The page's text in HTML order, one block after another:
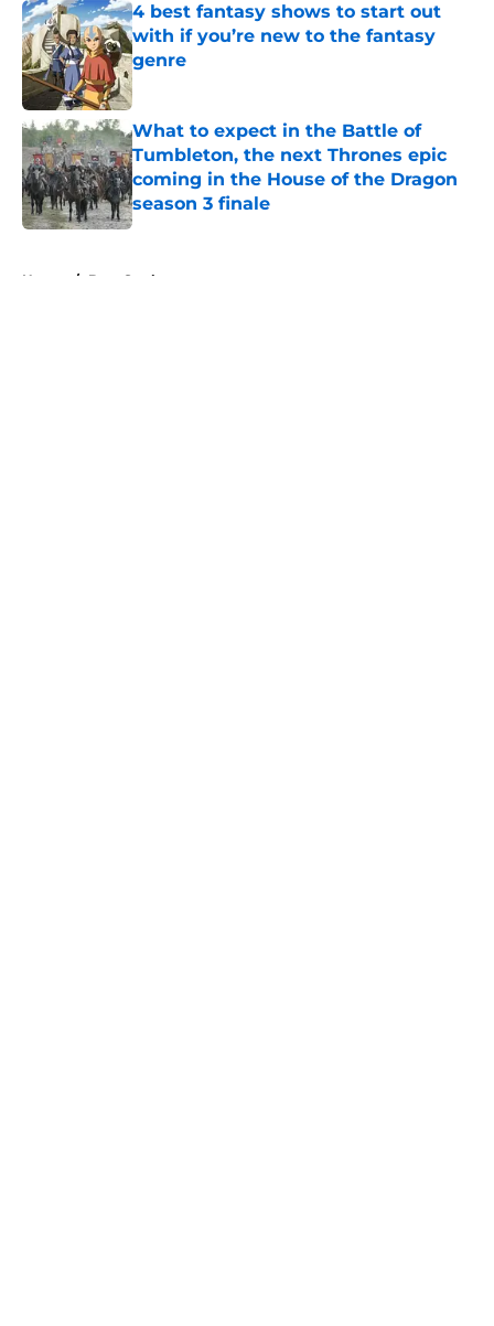
4 best fantasy shows to start out
with if you’re new to the fantasy
genre
Published by on Invalid Date
What to expect in the Battle of
Tumbleton, the next Thrones epic
coming in the House of the Dragon
season 3 finale
Published by on Invalid Date
Home / Bran Stark